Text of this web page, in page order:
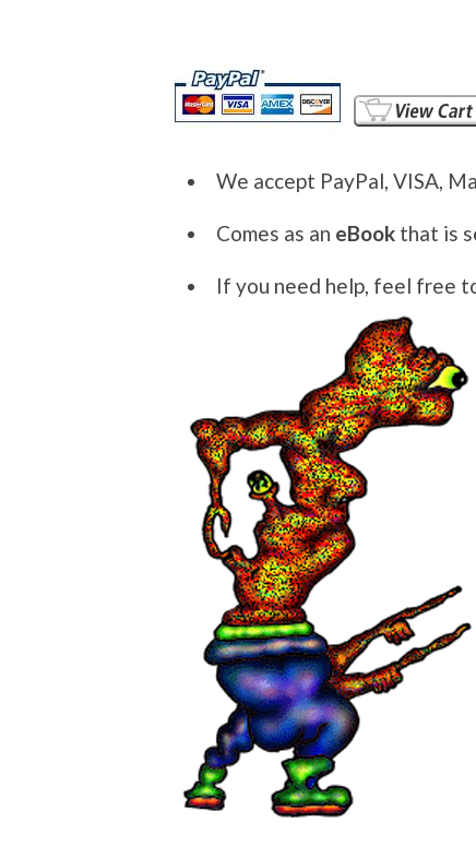
We accept PayPal, VISA,
Comes as an eBook that is
If you need help, feel free